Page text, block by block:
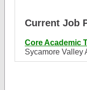
Current Job
Core Academic
Sycamore Valley